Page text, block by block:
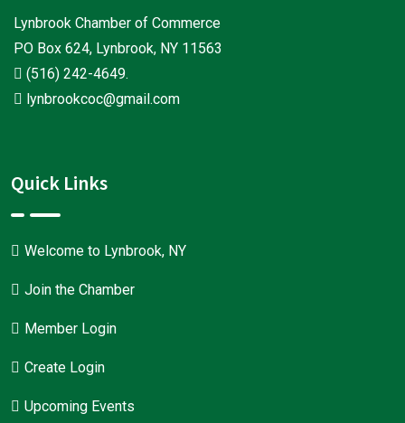
Lynbrook Chamber of Commerce
PO Box 624, Lynbrook, NY 11563
(516) 242-4649.
lynbrookcoc@gmail.com
Quick Links
Welcome to Lynbrook, NY
Join the Chamber
Member Login
Create Login
Upcoming Events